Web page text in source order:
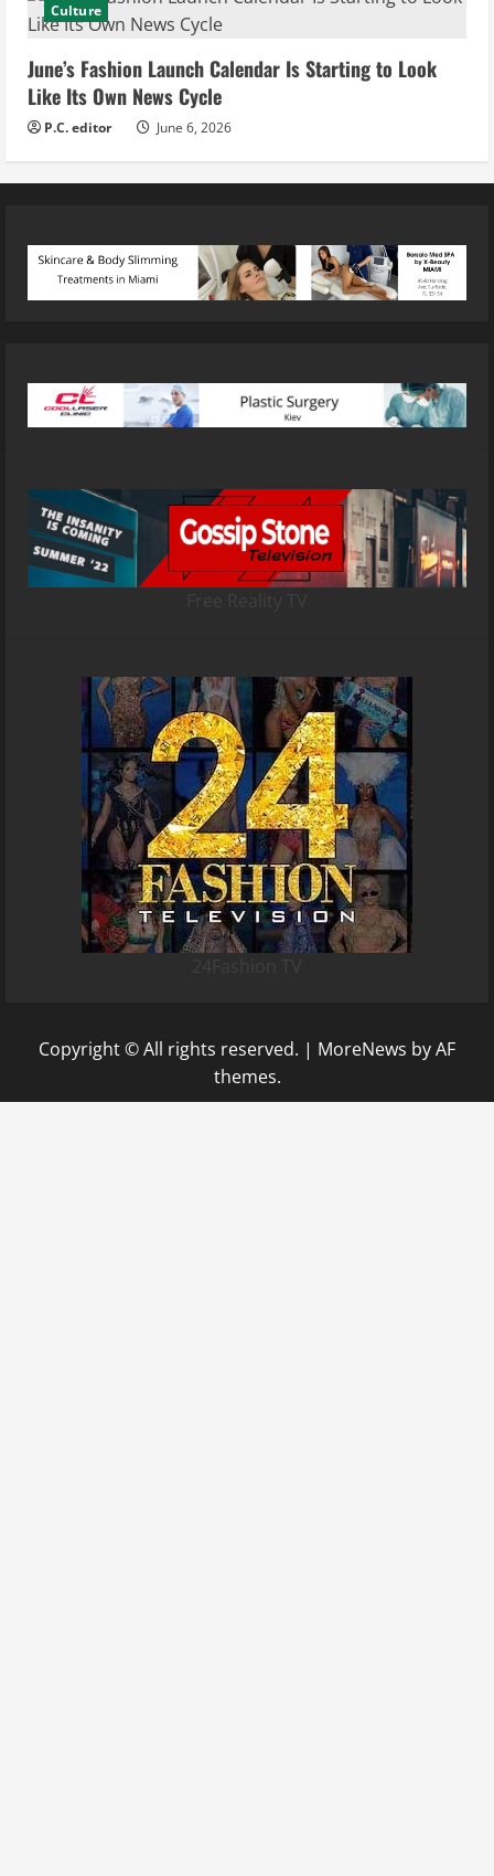
Culture
June’s Fashion Launch Calendar Is Starting to Look
Like Its Own News Cycle
P.C. editor June 6, 2026
Copyright © All rights reserved. | MoreNews by AF
themes.